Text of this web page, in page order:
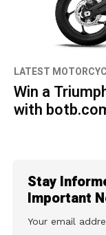
LATEST
Win a
with
Stay
Important